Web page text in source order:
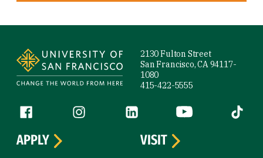
2130 Fulton Street
San Francisco, CA 94117-
1080
415-422-5555
Follow us
Facebook (link is external)
Instagram (link is external)
LinkedIn (link is external)
YouTube (link is
Tiktok
APPLY
VISIT